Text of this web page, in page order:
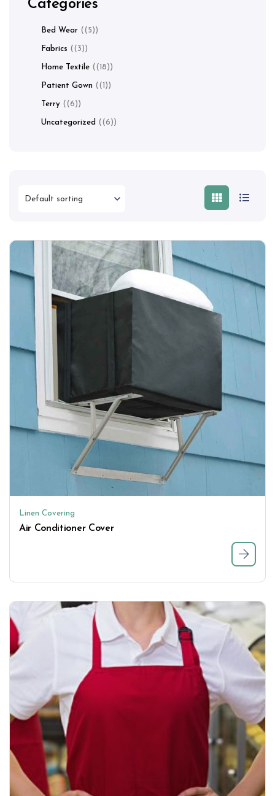
Linen Covering
Air Conditioner Cover
Categories
Bed Wear (5)
Fabrics (3)
Home Textile (18)
Patient Gown (1)
Terry (6)
Uncategorized (6)